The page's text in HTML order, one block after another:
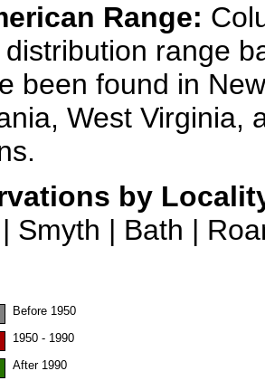
Range:
range
been found in
West Virginia,
by
Smyth | Bath |
Before 1950
1950 - 1990
After 1990